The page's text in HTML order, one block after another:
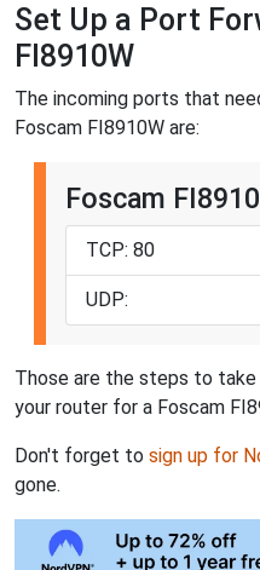
Set Up a Port
FI8910W
The incoming ports that
Foscam FI8910W are:
Foscam
TCP: 80
UDP:
Those are the steps to
your router for a Foscam
Don't forget to sign up for
gone.